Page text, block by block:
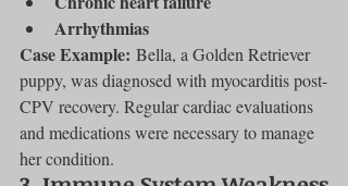
Arrhythmias
Case Example: Bella, a Golden Retriever
puppy, was diagnosed with myocarditis post-
CPV recovery. Regular cardiac evaluations
and medications were necessary to manage
her condition.